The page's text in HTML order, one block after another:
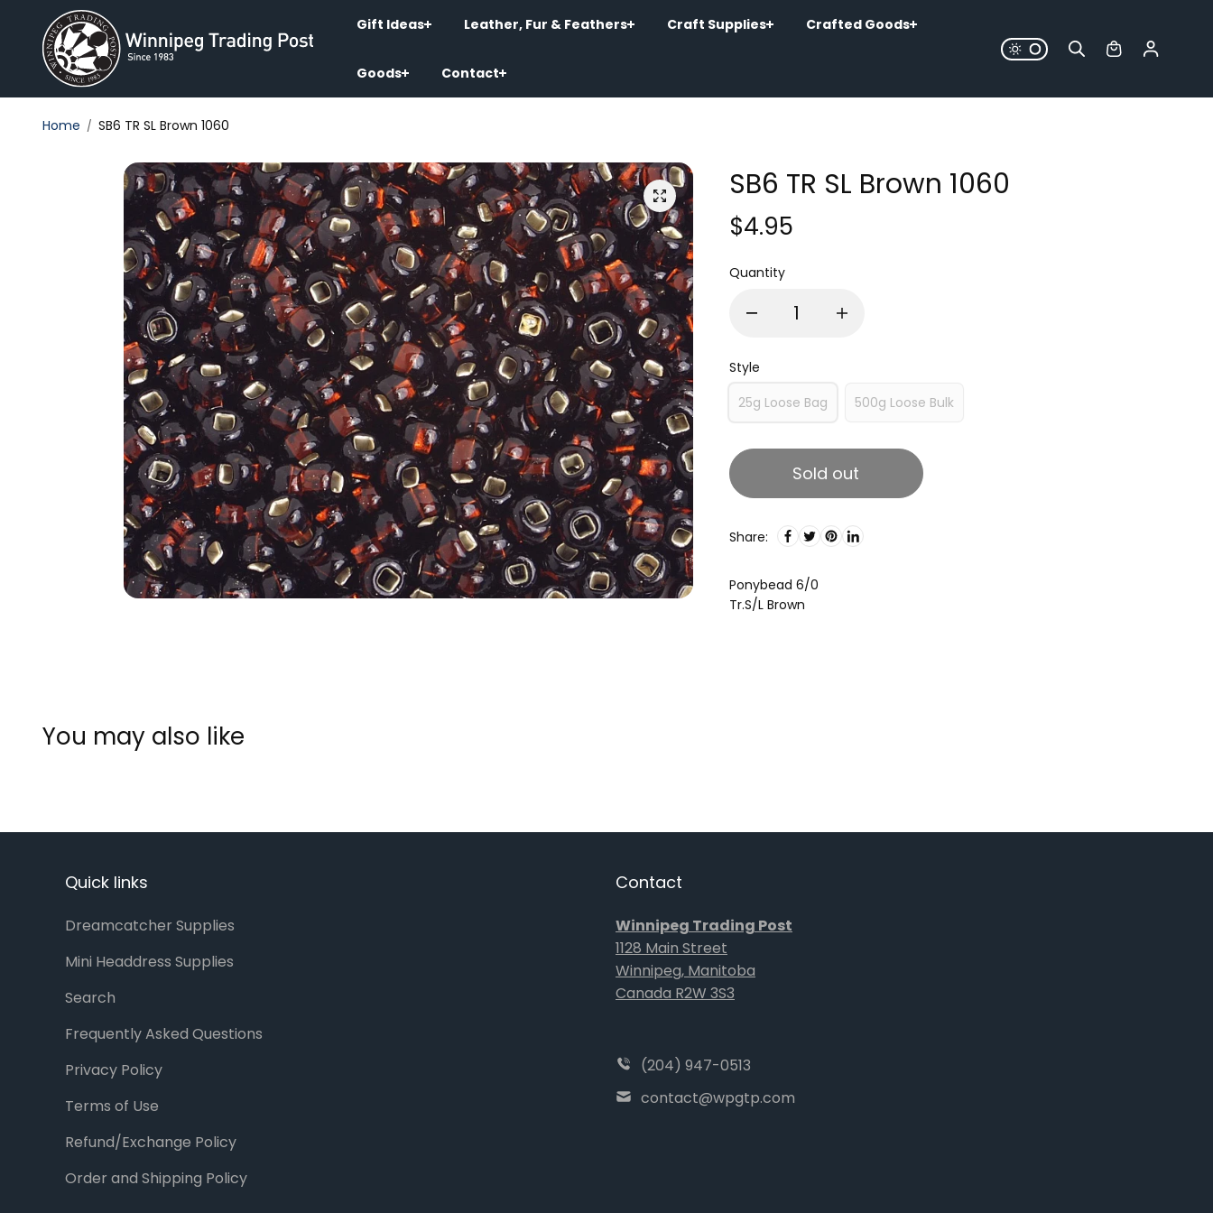
Skip to
content Gift Ideas Leather, Fur & Feathers Craft Supplies Crafted Goods
Goods Contact
Home SB6 TR SL Brown 1060
SB6 TR SL Brown 1060
$4.95
Quantity
Style
25g Loose Bag
500g Loose Bulk
Sold out
Share:
Ponybead 6/0
Tr.S/L Brown
You may also like
Quick links
Dreamcatcher Supplies
Mini Headdress Supplies
Search
Frequently Asked Questions
Privacy Policy
Terms of Use
Refund/Exchange Policy
Order and Shipping Policy
Contact
Winnipeg Trading Post
1128 Main Street
Winnipeg, Manitoba
Canada R2W 3S3
(204) 947-0513
contact@wpgtp.com